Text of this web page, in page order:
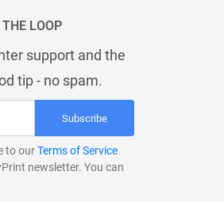
LOOP
support and the
tip - no spam.
Subscribe
to ourTerms of Service
newsletter. You can